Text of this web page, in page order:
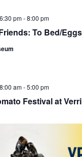
To Bed/Eggs
pm-8:00 pm
Festival at
am-5:00 pm